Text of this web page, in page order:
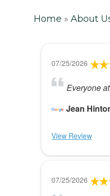
Home »About
07/25/2026
Everyone
Jean
View Review
07/25/2026